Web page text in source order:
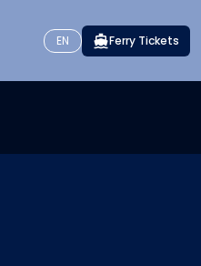
EN Ferry Tickets